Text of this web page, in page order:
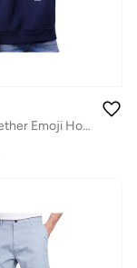
Mens - Together Emoji Hooded Sweatshirt